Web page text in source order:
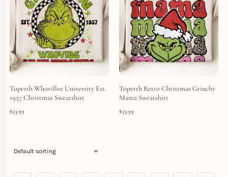
Toperth Whovillee University Est.
1957 Christmas Sweatshirt
$33.99
Toperth Retro Christmas Grinchy
Mama Sweatshirt
$33.99